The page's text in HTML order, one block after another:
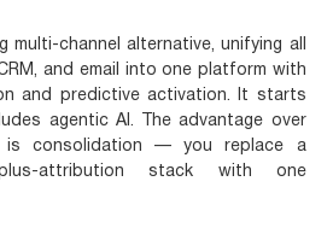
multi-channel alternative, unifying all
and email into one platform with
and predictive activation. It starts
agentic AI. The advantage over
is consolidation — you replace a
plus-attribution stack with one